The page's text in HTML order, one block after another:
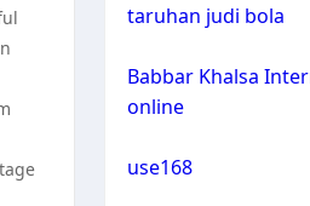
casino not on
casino not on
casinos not on
crypto casino
taruhan judi bola
Babbar Khalsa
online
use168